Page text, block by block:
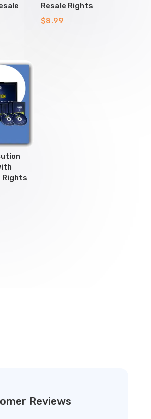
Resale Rights
$8.99
Rights
Reviews